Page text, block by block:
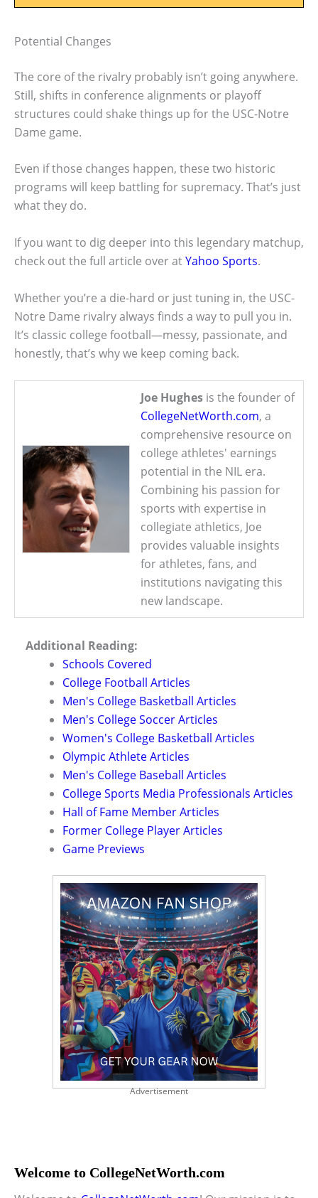
Potential Changes
The core of the rivalry probably isn’t going anywhere.
Still, shifts in conference alignments or playoff
structures could shake things up for the USC-Notre
Dame game.
Even if those changes happen, these two historic
programs will keep battling for supremacy. That’s just
what they do.
If you want to dig deeper into this legendary matchup,
check out the full article over atYahoo Sports.
Whether you’re a die-hard or just tuning in, the USC-
Notre Dame rivalry always finds a way to pull you in.
It’s classic college football—messy, passionate, and
honestly, that’s why we keep coming back.
Joe Hughes is the founder of
CollegeNetWorth.com, a
comprehensive resource on
college athletes' earnings
potential in the NIL era.
Combining his passion for
sports with expertise in
collegiate athletics, Joe
provides valuable insights
for athletes, fans, and
institutions navigating this
new landscape.
Additional Reading:
Schools Covered
College Football Articles
Men's College Basketball Articles
Men's College Soccer Articles
Women's College Basketball Articles
Olympic Athlete Articles
Men's College Baseball Articles
College Sports Media Professionals Articles
Hall of Fame Member Articles
Former College Player Articles
Game Previews
Advertisement
Welcome to CollegeNetWorth.com